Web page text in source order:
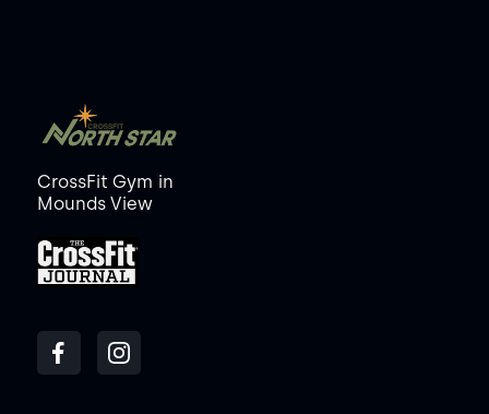
CrossFit Gym in
Mounds View